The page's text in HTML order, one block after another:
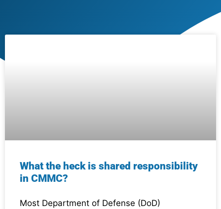
What the heck is shared responsibility
in CMMC?
Most Department of Defense (DoD)